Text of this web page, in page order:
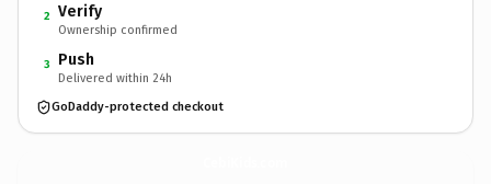
2 Verify
Ownership confirmed
3 Push
Delivered within 24h
GoDaddy-protected checkout